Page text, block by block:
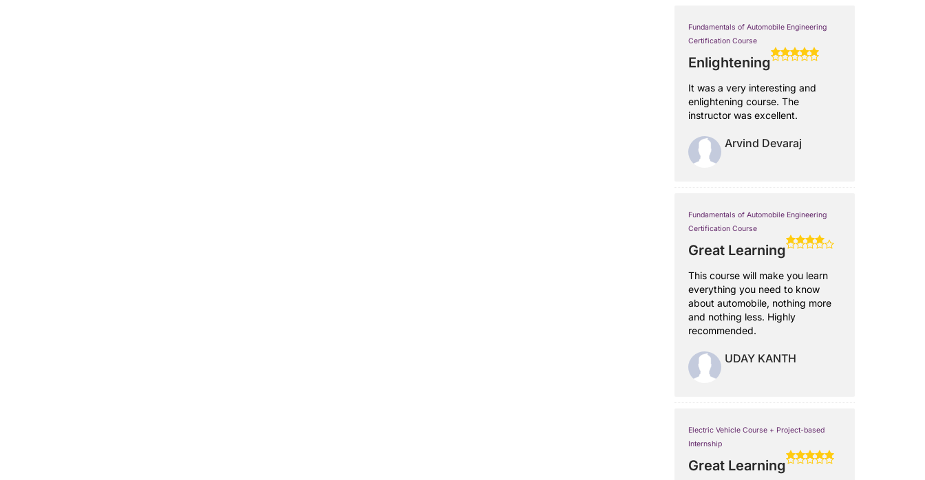
Fundamentals of Automobile Engineering
Certification Course
Enlightening
It was a very interesting and
enlightening course. The
instructor was excellent.
Arvind Devaraj
Fundamentals of Automobile Engineering
Certification Course
Great Learning
This course will make you learn
everything you need to know
about automobile, nothing more
and nothing less. Highly
recommended.
UDAY KANTH
Electric Vehicle Course + Project-based
Internship
Great Learning